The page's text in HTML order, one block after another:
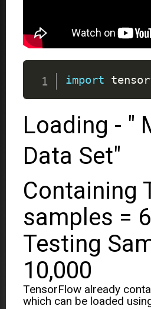
import
Loading - "
Data Set"
Containing
samples =
Testing
10,000
TensorFlow already
which can be loaded